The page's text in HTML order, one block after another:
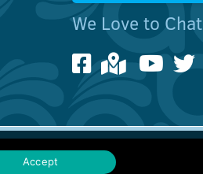
We Love to Chat
Accept